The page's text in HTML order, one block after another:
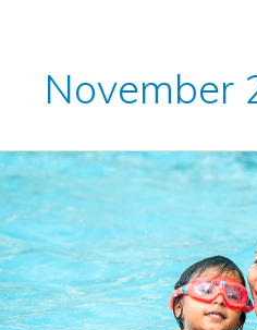
November
How
does
my
child
need
to